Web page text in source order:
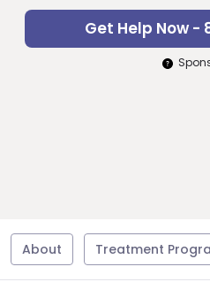
Get Help Now -
About Treatment